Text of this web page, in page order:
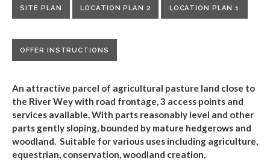
SITE PLAN LOCATION PLAN 2 LOCATION PLAN 1
OFFER INSTRUCTIONS
An attractive parcel of agricultural pasture land close to
the River Wey with road frontage, 3 access points and
services available.With parts reasonably level and other
parts gently sloping, bounded by mature hedgerows and
woodland. Suitable for various uses including agriculture,
equestrian, conservation, woodland creation,